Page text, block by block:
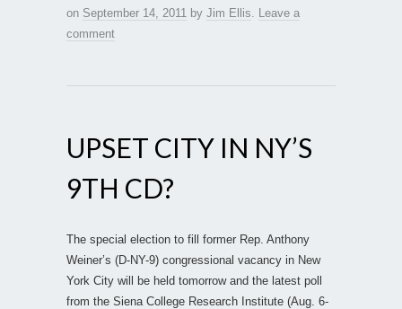
on September 14, 2011 by Jim Ellis
Leave a
comment
UPSET CITY IN NY’S
9TH CD?
The special election to fill former Rep. Anthony
Weiner’s (D-NY-9) congressional vacancy in New
York City will be held tomorrow and the latest poll
from the Siena College Research Institute (Aug. 6-